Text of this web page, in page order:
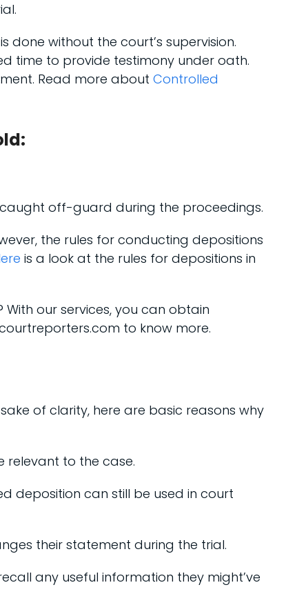
done without the court’s supervision.
time to provide testimony under oath.
Read more about Controlled
off-guard during the proceedings.
the rules for conducting depositions
is a look at the rules for depositions in
our services, you can obtain
to know more.
of clarity, here are basic reasons why
relevant to the case.
deposition can still be used in court
their statement during the trial.
any useful information they might’ve